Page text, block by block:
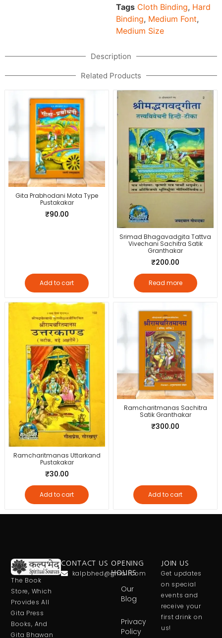
Tags Cloth Binding, Hard
Binding, Medium Font,
Medium Size
Description
Related Products
Gita Prabhodani Mota Type
Pustakakar
₹90.00
Add to cart
Srimad Bhagavadgita Tattva
Vivechani Sachitra Satik
Granthakar
₹200.00
Read more
Ramcharitmanas Uttarkand
Pustakakar
₹30.00
Add to cart
Ramcharitmanas Sachitra
Satik Granthakar
₹300.00
Add to cart
The Book
Store, Which
Provides All
Gita Press
Books, And
Gita Bhawan
CONTACT US
kalpbhed@gmail.com
OPENING
HOURS
Our
Blog
Privacy
Policy
JOIN US
Get updates
on special
events and
receive your
first drink on
us!